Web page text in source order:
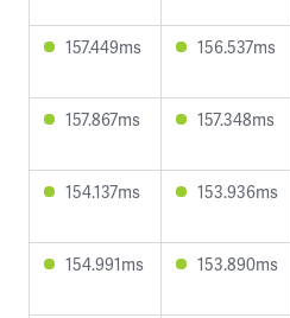
157.449ms 156.537ms
157.867ms 157.348ms
154.137ms 153.936ms
154.991ms 153.890ms